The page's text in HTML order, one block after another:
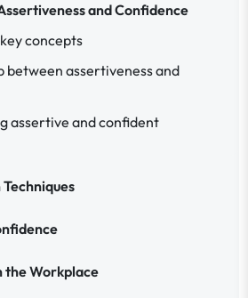
and Confidence
concepts
between assertiveness and
assertive and confident
the Workplace